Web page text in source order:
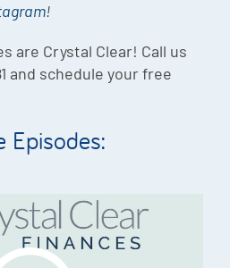
!
are Crystal Clear! Call us
and schedule your free
Episodes: